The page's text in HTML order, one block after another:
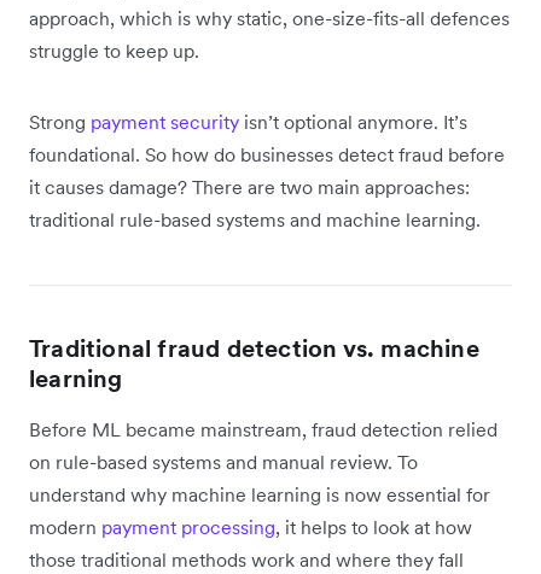
approach, which is why static, one-size-fits-all defences
struggle to keep up.
Strong payment security isn’t optional anymore. It’s
foundational. So how do businesses detect fraud before
it causes damage? There are two main approaches:
traditional rule-based systems and machine learning.
Traditional fraud detection vs. machine
learning
Before ML became mainstream, fraud detection relied
on rule-based systems and manual review. To
understand why machine learning is now essential for
modern payment processing, it helps to look at how
those traditional methods work and where they fall